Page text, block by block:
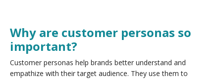
Why are customer personas so
important?
Customer personas help brands better understand and
empathize with their target audience. They use them to